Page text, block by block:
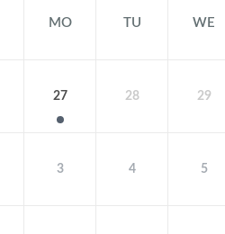
MO TU WE
27 28 29
3 4 5